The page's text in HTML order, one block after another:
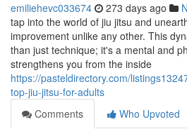
emiliehevc033674 273 days ago
tap into the world of jiu jitsu and
improvement unlike any other. This
than just technique; it's a mental and
strengthens you from the inside
https://pasteldirectory.com/
top-jiu-jitsu-for-adults
Comments
Who Upvoted